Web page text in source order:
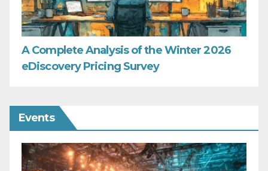
A Complete Analysis of the Winter 2026
eDiscovery Pricing Survey
Events